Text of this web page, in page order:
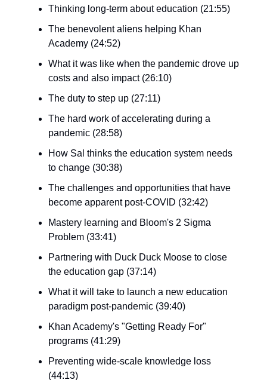
Thinking long-term about education (21:55)
The benevolent aliens helping Khan
Academy (24:52)
What it was like when the pandemic drove up
costs and also impact (26:10)
The duty to step up (27:11)
The hard work of accelerating during a
pandemic (28:58)
How Sal thinks the education system needs
to change (30:38)
The challenges and opportunities that have
become apparent post-COVID (32:42)
Mastery learning and Bloom's 2 Sigma
Problem (33:41)
Partnering with Duck Duck Moose to close
the education gap (37:14)
What it will take to launch a new education
paradigm post-pandemic (39:40)
Khan Academy's "Getting Ready For"
programs (41:29)
Preventing wide-scale knowledge loss
(44:13)